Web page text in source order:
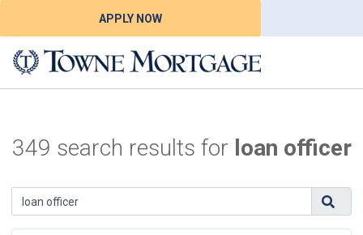
APPLY NOW
349 search results for loan officer